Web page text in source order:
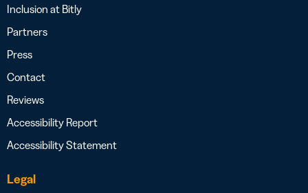
Inclusion at Bitly
Partners
Press
Contact
Reviews
Accessibility Report
Accessibility Statement
Legal